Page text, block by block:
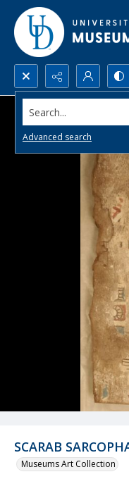
Search...
Advanced search
SCARAB
Museums Art Collection